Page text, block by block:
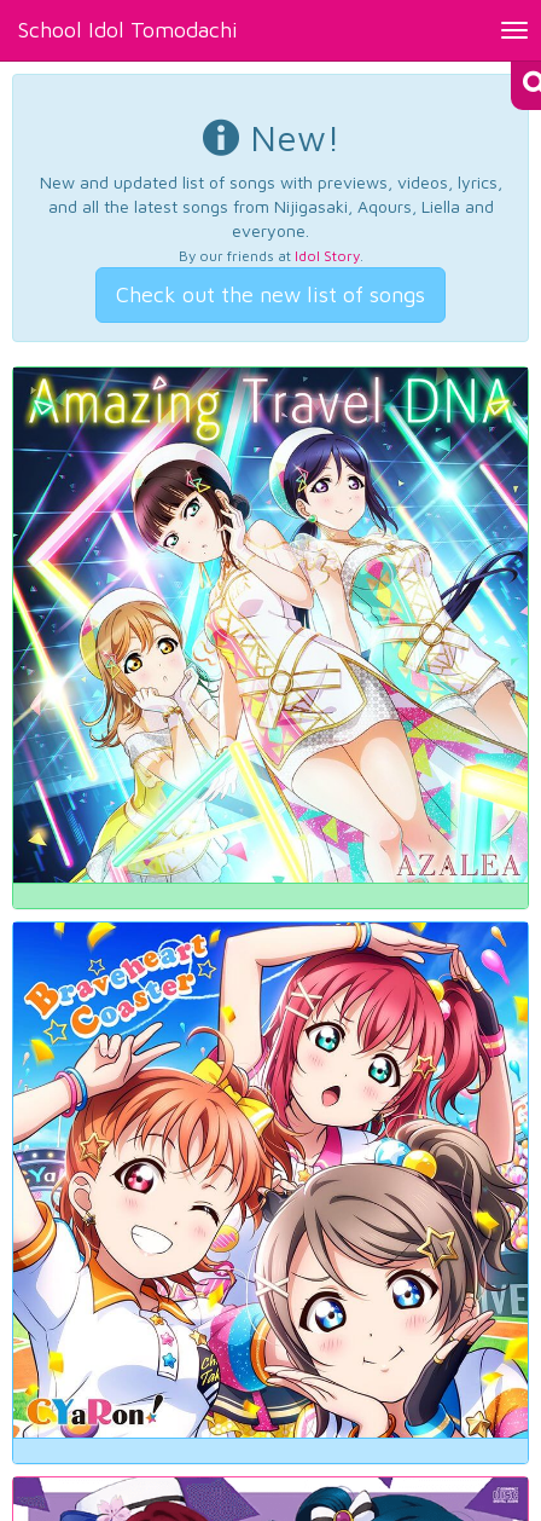
School Idol Tomodachi
New!
New and updated list of songs with previews, videos, lyrics,
and all the latest songs from Nijigasaki, Aqours, Liella and
everyone.
By our friends at Idol Story.
Check out the new list of songs